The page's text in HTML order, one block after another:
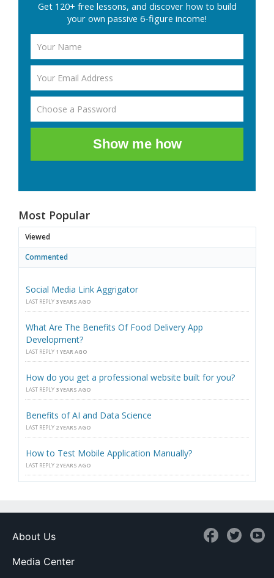
Get 120+ free lessons, and discover how to build
your own passive 6-figure income!
Show me how
Most Popular
Viewed
Commented
Social Media Link Aggrigator
LAST REPLY 3 YEARS AGO
What Are The Benefits Of Food Delivery App
Development?
LAST REPLY 1 YEAR AGO
How do you get a professional website built for you?
LAST REPLY 3 YEARS AGO
Benefits of AI and Data Science
LAST REPLY 2 YEARS AGO
How to Test Mobile Application Manually?
LAST REPLY 2 YEARS AGO
About Us
Media Center